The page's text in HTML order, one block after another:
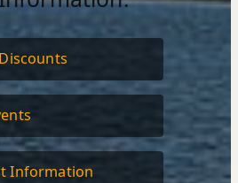
Information